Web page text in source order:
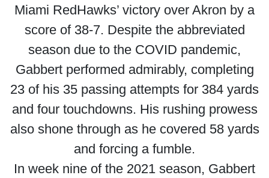
Miami RedHawks’ victory over Akron by a
score of 38-7. Despite the abbreviated
season due to the COVID pandemic,
Gabbert performed admirably, completing
23 of his 35 passing attempts for 384 yards
and four touchdowns. His rushing prowess
also shone through as he covered 58 yards
and forcing a fumble.
In week nine of the 2021 season, Gabbert